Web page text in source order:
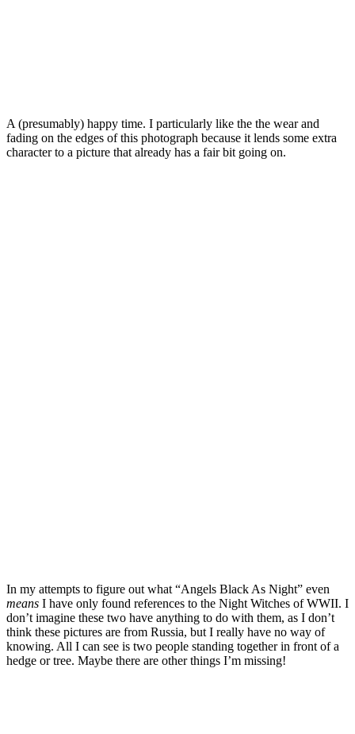
A (presumably) happy time. I particularly like the the wear and
fading on the edges of this photograph because it lends some extra
character to a picture that already has a fair bit going on.
In my attempts to figure out what “Angels Black As Night” even
means I have only found references to the Night Witches of WWII. I
don’t imagine these two have anything to do with them, as I don’t
think these pictures are from Russia, but I really have no way of
knowing. All I can see is two people standing together in front of a
hedge or tree. Maybe there are other things I’m missing!